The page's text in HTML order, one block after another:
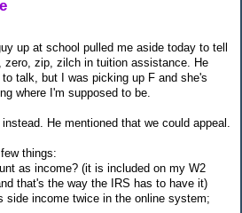
up at school pulled me aside today to tell
zero, zip, zilch in tuition assistance. He
talk, but I was picking up F and she's
where I'm supposed to be.
He mentioned that we could appeal.
things:
as income? (it is included on my W2
that's the way the IRS has to have it)
side income twice in the online system;